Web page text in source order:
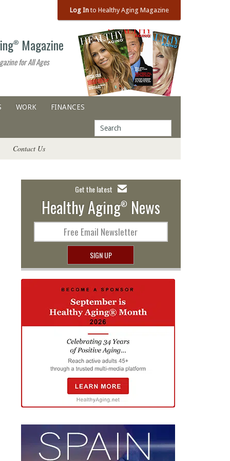
Log Into Healthy Aging Magazine
® Magazine
for All Ages
WORK FINANCES
Contact Us
Get the latest
Healthy Aging® News
Free Email Newsletter
SIGN UP